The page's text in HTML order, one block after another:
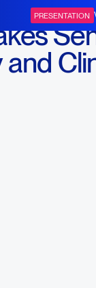
PRESENTATION